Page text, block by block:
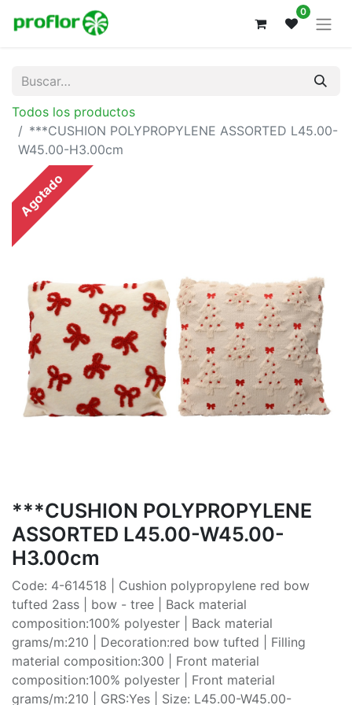
0
Todos los productos
***CUSHION POLYPROPYLENE ASSORTED L45.00-
W45.00-H3.00cm
Agotado
***CUSHION POLYPROPYLENE
ASSORTED L45.00-W45.00-
H3.00cm
Code: 4-614518 | Cushion polypropylene red bow
tufted 2ass | bow - tree | Back material
composition:100% polyester | Back material
grams/m:210 | Decoration:red bow tufted | Filling
material composition:300 | Front material
composition:100% polyester | Front material
grams/m:210 | GRS:Yes | Size: L45.00-W45.00-